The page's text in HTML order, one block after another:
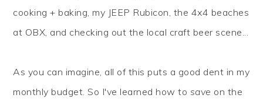
cooking + baking, my JEEP Rubicon, the 4x4 beaches
at OBX, and checking out the local craft beer scene...
As you can imagine, all of this puts a good dent in my
monthly budget. So I've learned how to save on the